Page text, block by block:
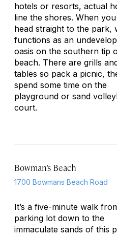
hotels or resorts, actual
line the shores. When
head straight to the park,
functions as an
oasis on the southern tip
beach. There are grills
tables so pack a picnic,
spend some time on the
playground or sand
court.
Bowman’s Beach
1700 Bowmans Beach Road
It’s a five-minute walk
parking lot down to the
immaculate sands of this